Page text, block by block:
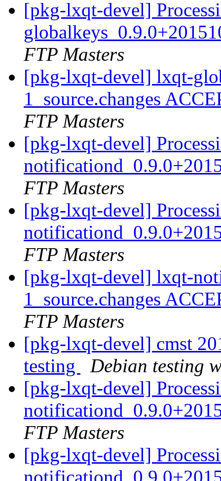
[pkg-lxqt-devel]
FTP Masters
[pkg-lxqt-devel] lxqt-
1_source.changes
FTP Masters
[pkg-lxqt-devel]
FTP Masters
[pkg-lxqt-devel]
FTP Masters
[pkg-lxqt-devel] lxqt-
1_source.changes
FTP Masters
[pkg-lxqt-devel] cmst
testing
Debian testing
[pkg-lxqt-devel]
FTP Masters
[pkg-lxqt-devel]